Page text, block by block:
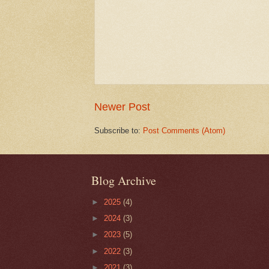
Newer Post
Subscribe to: Post Comments (Atom)
Blog Archive
► 2025 (4)
► 2024 (3)
► 2023 (5)
► 2022 (3)